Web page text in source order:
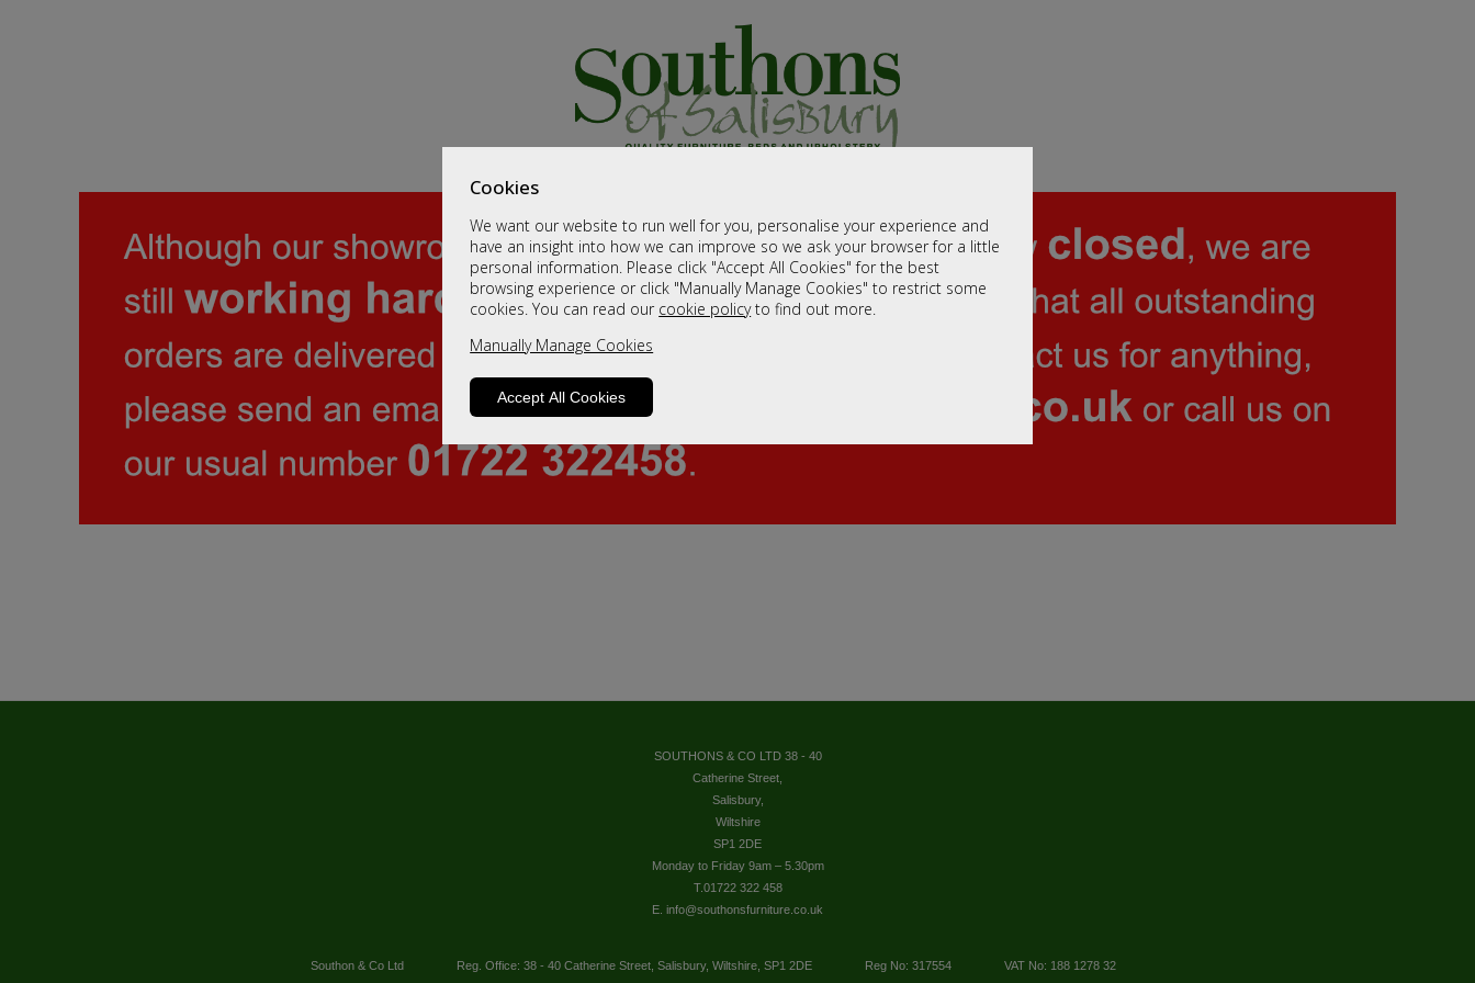
Cookies
We want our website to run well for you, personalise your experience and
have an insight into how we can improve so we ask your browser for a little
personal information. Please click "Accept All Cookies" for the best
browsing experience or click "Manually Manage Cookies" to restrict some
cookies. You can read our cookie policyto find out more.
Manually Manage Cookies
Accept All Cookies
SOUTHONS & CO LTD 38 - 40
Catherine Street,
Salisbury,
Wiltshire
SP1 2DE
Monday to Friday 9am – 5.30pm
T.01722 322 458
E. info@southonsfurniture.co.uk
Southon & Co Ltd Reg. Office: 38 - 40 Catherine Street, Salisbury, Wiltshire, SP1 2DE Reg No: 317554 VAT No: 188 1278 32